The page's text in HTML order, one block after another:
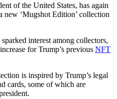
of the United States, has again
‘Mugshot Edition’ collection
interest among collectors,
for Trump’s previous NFT
is inspired by Trump’s legal
cards, some of which are